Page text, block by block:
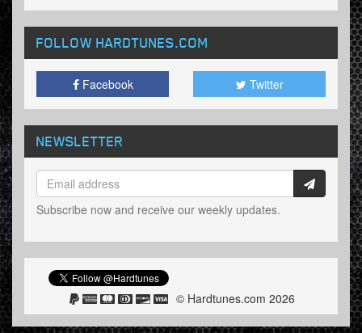
FOLLOW HARDTUNES.COM
Facebook Twitter
NEWSLETTER
Subscribe now and receive our weekly updates.
© Hardtunes.com 2026